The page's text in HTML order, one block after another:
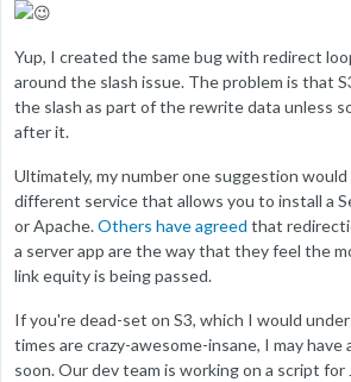
Yup, I created the same bug with redirect
around the slash issue. The problem is that
the slash as part of the rewrite data unless
after it.
Ultimately, my number one suggestion
different service that allows you to install a
or Apache.Others have agreed that
a server app are the way that they feel the
link equity is being passed.
If you're dead-set on S3, which I would
times are crazy-awesome-insane, I may have
soon. Our dev team is working on a script